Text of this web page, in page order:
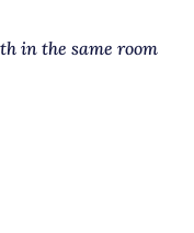
in the same room